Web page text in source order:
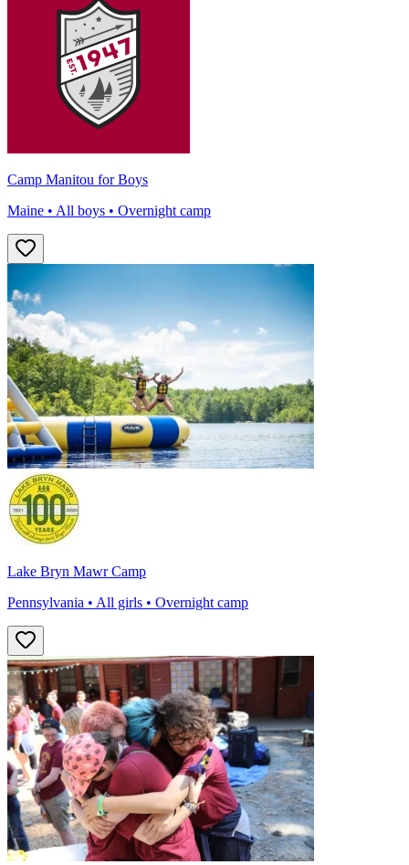
Camp Manitou for Boys
Maine • All boys • Overnight camp
Lake Bryn Mawr Camp
Pennsylvania • All girls • Overnight camp